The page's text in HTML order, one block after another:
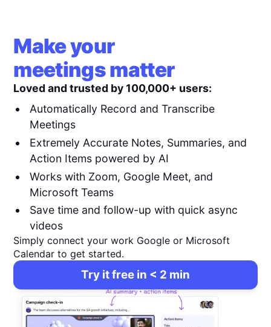
Make your
meetings matter
Loved and trusted by 100,000+ users:
Automatically Record and Transcribe
Meetings
Extremely Accurate Notes, Summaries, and
Action Items powered by AI
Works with Zoom, Google Meet, and
Microsoft Teams
Save time and follow-up with quick async
videos
Simply connect your work Google or Microsoft
Calendar to get started.
Try it free in < 2 min